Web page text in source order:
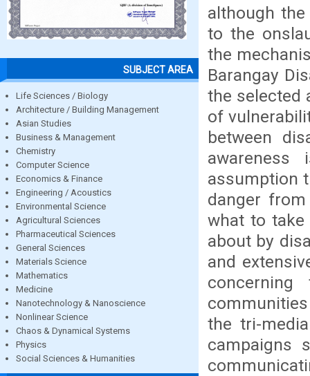
SUBJECT AREA
Life Sciences / Biology
Architecture / Building Management
Asian Studies
Business & Management
Chemistry
Computer Science
Economics & Finance
Engineering / Acoustics
Environmental Science
Agricultural Sciences
Pharmaceutical Sciences
General Sciences
Materials Science
Mathematics
Medicine
Nanotechnology & Nanoscience
Nonlinear Science
Chaos & Dynamical Systems
Physics
Social Sciences & Humanities
although
to the
the
Barangay
the selected
of
between
assumption
danger
what to
about by
and
concerning
the tri-
campaigns